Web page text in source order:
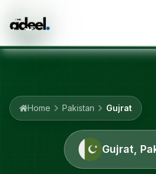
Home Pakistan Gujrat
Gujrat